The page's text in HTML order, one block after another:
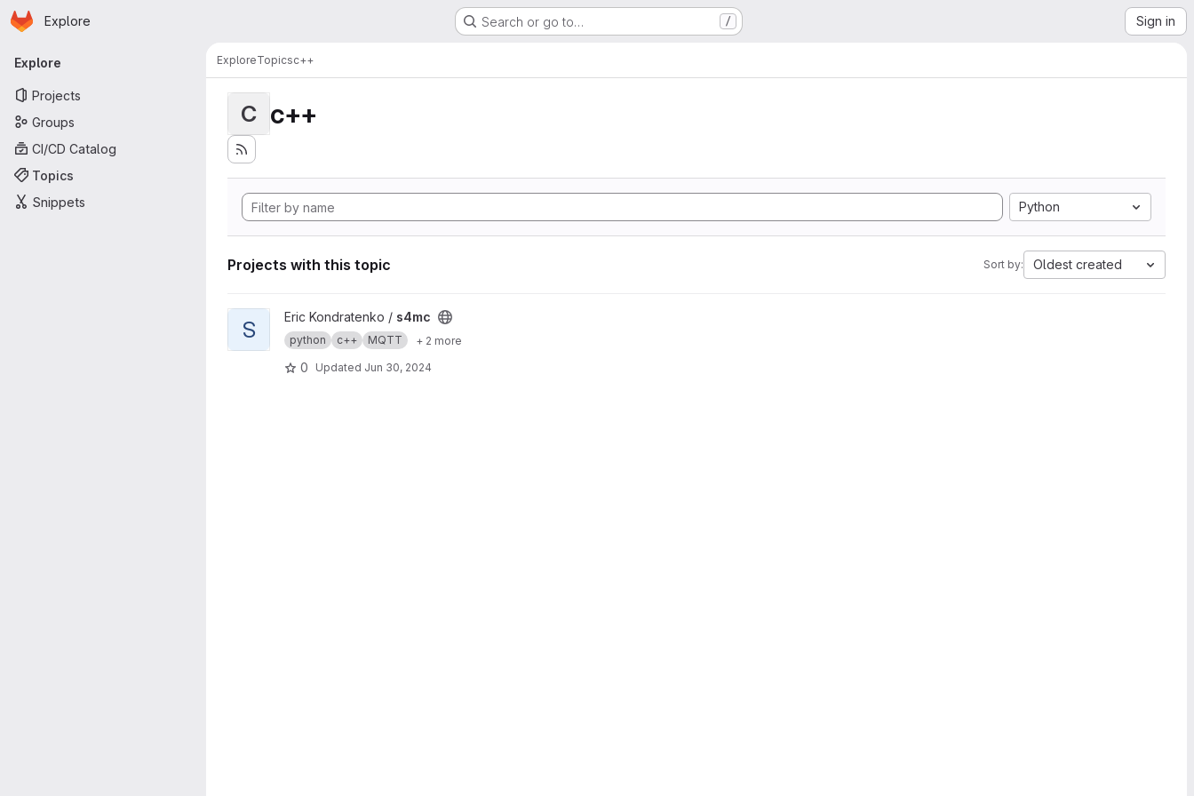
Skip to main content
Homepage
Explore Search or go to… / Sign in
Primary navigation
Explore
Projects
Groups
CI/CD Catalog
Topics
Snippets
ExploreTopicsc++
C c++
Python
Projects with this topic Sort by: Oldest created
View s4mc project
S Eric Kondratenko / s4mc
python c++ MQTT + 2 more
0 Updated Jun 30, 2024